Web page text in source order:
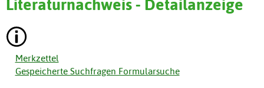
Literaturnachweis - Detailanzeige
Merkzettel
Gespeicherte Suchfragen Formularsuche